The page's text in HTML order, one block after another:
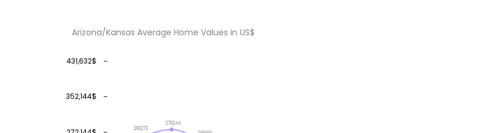
Arizona/Kansas Average Home Values in US$
352,144$
431,632$
266273
278244